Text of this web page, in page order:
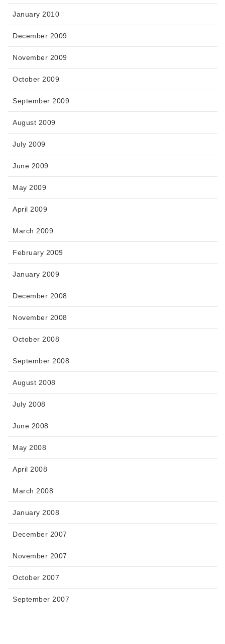
January 2010
December 2009
November 2009
October 2009
September 2009
August 2009
July 2009
June 2009
May 2009
April 2009
March 2009
February 2009
January 2009
December 2008
November 2008
October 2008
September 2008
August 2008
July 2008
June 2008
May 2008
April 2008
March 2008
January 2008
December 2007
November 2007
October 2007
September 2007